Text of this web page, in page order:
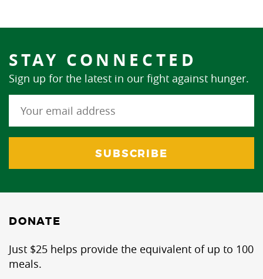
STAY CONNECTED
Sign up for the latest in our fight against hunger.
DONATE
Just $25 helps provide the equivalent of up to 100
meals.